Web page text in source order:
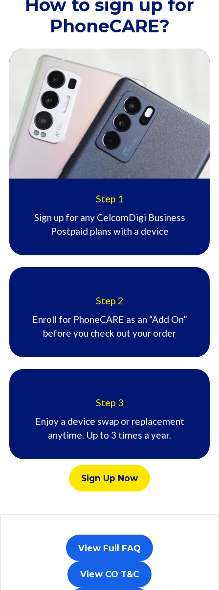
How to sign up for
PhoneCARE?​
Step 1
Sign up for any CelcomDigi Business
Postpaid plans with a device​
Step 2
Enroll for PhoneCARE as an “Add On”
before you check out your order​
Step 3
Enjoy a device swap or replacement
anytime. Up to 3 times a year.​
Sign Up Now​
View Full FAQ
View CO T&C​